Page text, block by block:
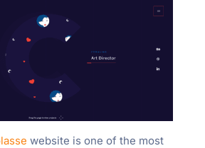
website is one of the most